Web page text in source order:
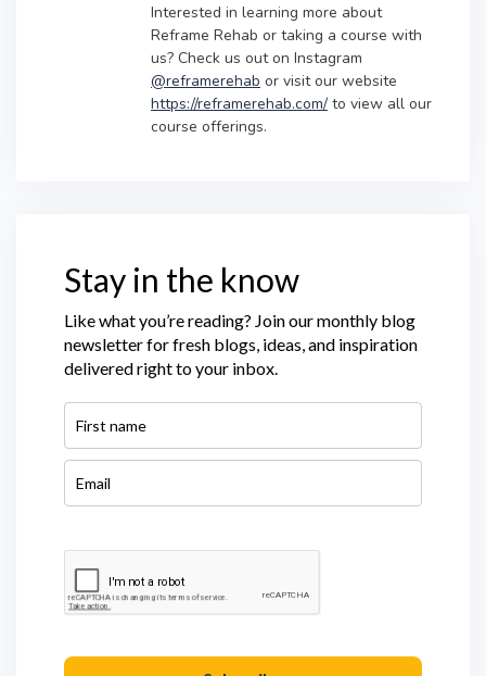
Interested in learning more about
Reframe Rehab or taking a course with
us? Check us out on Instagram
@reframerehab or visit our website
https://reframerehab.com/ to view all our
course offerings.
Stay in the know
Like what you’re reading? Join our monthly blog
newsletter for fresh blogs, ideas, and inspiration
delivered right to your inbox.